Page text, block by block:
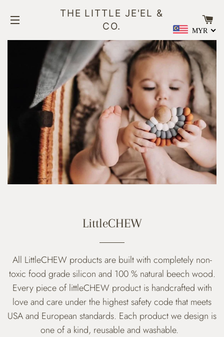
THE LITTLE JE'EL &
CO.
MYR
LittleCHEW
All LittleCHEW products are built with completely non-
toxic food grade silicon and 100 % natural beech wood.
Every piece of littleCHEW product is handcrafted with
love and care under the highest safety code that meets
USA and European standards. Each product we design is
one of a kind, reusable and washable.